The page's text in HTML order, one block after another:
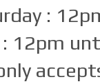
:
: 12pm